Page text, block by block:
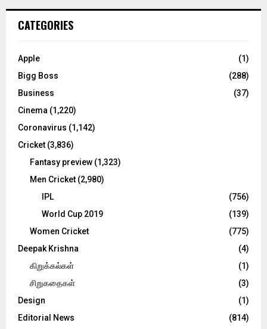
h
o
:
C
CATEGORIES
Apple
(1)
Bigg Boss
(288)
Business
(37)
Cinema (1,220)
Coronavirus (1,142)
Cricket (3,836)
Fantasy preview (1,323)
Men Cricket (2,980)
IPL
(756)
World Cup 2019
(139)
Women Cricket
(775)
Deepak Krishna
(4)
கிறுக்கல்கள்
(1)
சிறுகதைகள்
(3)
Design
(1)
Editorial News
(814)